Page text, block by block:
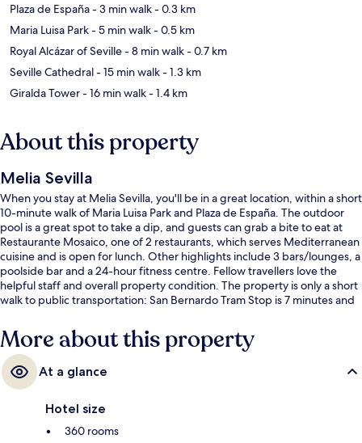
Plaza de España- 3 min walk- 0.3 km
Maria Luisa Park- 5 min walk- 0.5 km
Royal Alcázar of Seville- 8 min walk- 0.7 km
Seville Cathedral- 15 min walk- 1.3 km
Giralda Tower- 16 min walk- 1.4 km
About this property
Melia Sevilla
When you stay at Melia Sevilla, you'll be in a great location, within a short
10-minute walk of Maria Luisa Park and Plaza de España. The outdoor
pool is a great spot to take a dip, and guests can grab a bite to eat at
Restaurante Mosaico, one of 2 restaurants, which serves Mediterranean
cuisine and is open for lunch. Other highlights include 3 bars/lounges, a
poolside bar and a 24-hour fitness centre. Fellow travellers love the
helpful staff and overall property condition. The property is only a short
walk to public transportation: San Bernardo Tram Stop is 7 minutes and
More about this property
At a glance
Hotel size
360 rooms